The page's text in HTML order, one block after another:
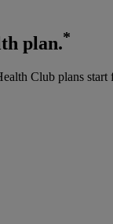
plan.*
Club plans